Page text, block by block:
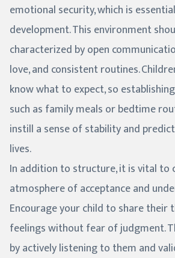
emotional security, which is
development. This environment
characterized by open
love, and consistent routines.
know what to expect, so
such as family meals or bedtime
instill a sense of stability and
lives.
In addition to structure, it is vital to
atmosphere of acceptance and
Encourage your child to share their
feelings without fear of judgment.
by actively listening to them and